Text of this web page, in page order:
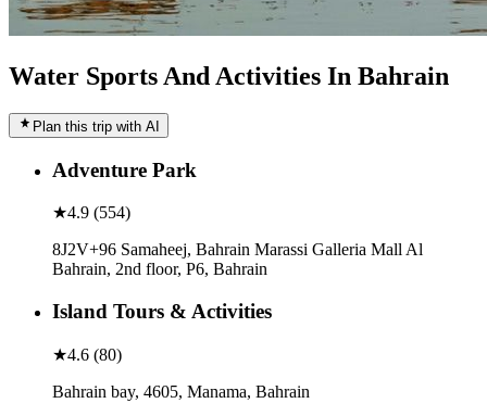
Water Sports And Activities In Bahrain
Plan this trip with AI
Adventure Park
★4.9 (554)
8J2V+96 Samaheej, Bahrain Marassi Galleria Mall Al
Bahrain, 2nd floor, P6, Bahrain
Island Tours & Activities
★4.6 (80)
Bahrain bay, 4605, Manama, Bahrain